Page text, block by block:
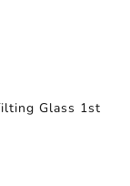
Glass 1st